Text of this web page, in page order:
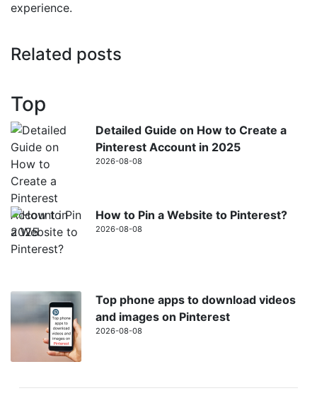
experience.
Related posts
Top
Detailed Guide on How to Create a
Pinterest Account in 2025
2026-08-08
How to Pin a Website to Pinterest?
2026-08-08
Top phone apps to download videos
and images on Pinterest
2026-08-08